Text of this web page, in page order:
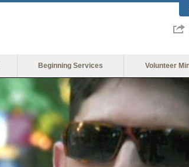
Beginning Services Volunteer